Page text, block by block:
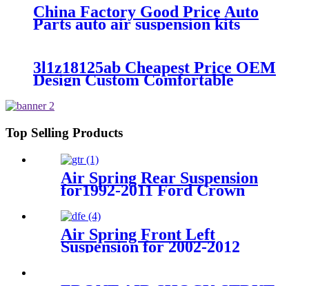
China Factory Good Price Auto
Parts auto air suspension kits
3l1z18125ab Cheapest Price OEM
Design Custom Comfortable
6L1Z18A099DA/3L1Z18125AB
Top Selling Products
Air Spring Rear Suspension
for1992-2011 Ford Crown
Crown Marquis OEM
3U2Z5580AA, 3U2Z5580BA,
Air Spring Front Left
Suspension for 2002-2012
Range Rover L322 OEM